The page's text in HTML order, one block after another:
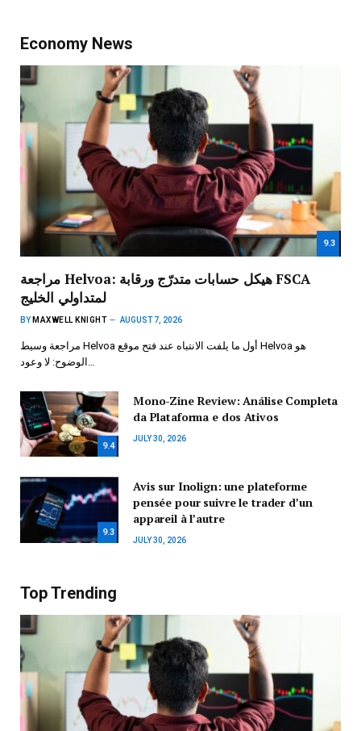
Economy News
9.3
مراجعة Helvoa: هيكل حسابات متدرّج ورقابة FSCA
لمتداولي الخليج
BY MAXWELL KNIGHT AUGUST 7, 2026
مراجعة وسيط Helvoa أول ما يلفت الانتباه عند فتح موقع Helvoa هو
الوضوح: لا وعود…
9.4
Mono-Zine Review: Análise Completa
da Plataforma e dos Ativos
JULY 30, 2026
9.3
Avis sur Inolign: une plateforme
pensée pour suivre le trader d’un
appareil à l’autre
JULY 30, 2026
Top Trending